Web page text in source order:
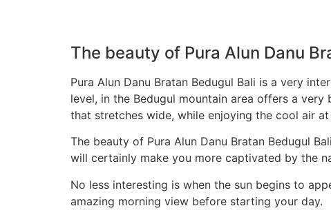
The beauty of Pura Alun Danu
Pura Alun Danu Bratan Bedugul Bali is a very
level, in the Bedugul mountain area offers a
that stretches wide, while enjoying the cool air
The beauty of Pura Alun Danu Bratan Bedugul
will certainly make you more captivated by the
No less interesting is when the sun begins to
amazing morning view before starting your day.